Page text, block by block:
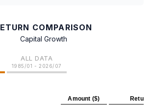
COMPARISON
Capital Growth
ALL DATA
1985/01 - 2026/07
Amount ($)
Return